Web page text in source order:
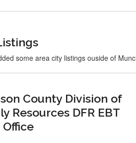
some area city listings ouside of
County Division of
Resources DFR EBT
Office